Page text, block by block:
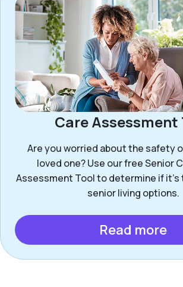
Care Assessment
Are you worried about the safety
loved one? Use our free Senior
Assessment Tool to determine if
senior living options.
Read more